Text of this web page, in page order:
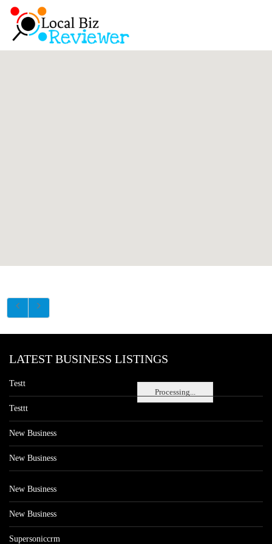
Processing...
LATEST BUSINESS LISTINGS
Testt
Testtt
New Business
New Business
New Business
New Business
Supersoniccrm